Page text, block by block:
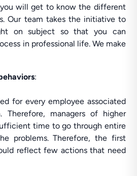
will get to know the different
Our team takes the initiative to
on subject so that you can
in professional life. We make
:
for every employee associated
Therefore, managers of higher
time to go through entire
problems. Therefore, the first
reflect few actions that need